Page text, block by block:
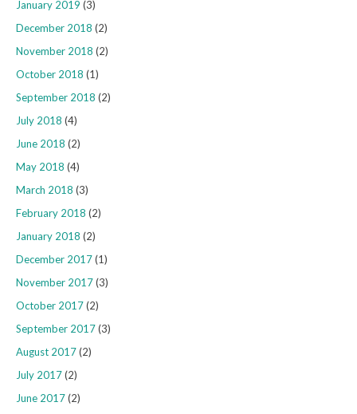
January 2019 (3)
December 2018 (2)
November 2018 (2)
October 2018 (1)
September 2018 (2)
July 2018 (4)
June 2018 (2)
May 2018 (4)
March 2018 (3)
February 2018 (2)
January 2018 (2)
December 2017(1)
November 2017(3)
October 2017(2)
September 2017(3)
August 2017(2)
July 2017(2)
June 2017(2)